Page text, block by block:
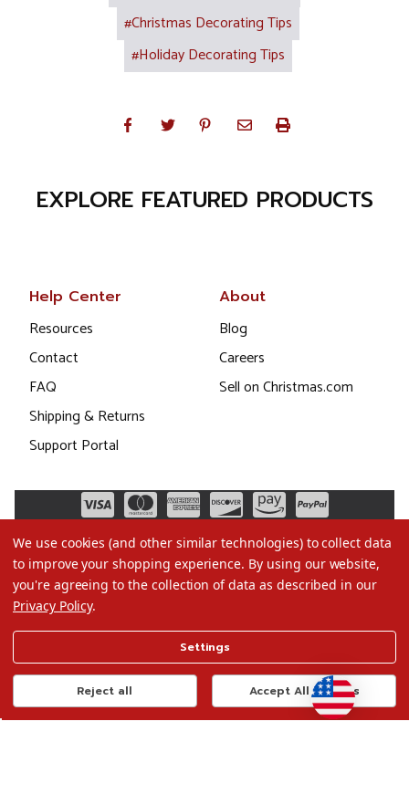
#Christmas Decorating Tips
#Holiday Decorating Tips
EXPLORE FEATURED PRODUCTS
Help Center
Resources
Contact
FAQ
Shipping & Returns
Support Portal
About
Blog
Careers
Sell on Christmas.com
Terms of Use
Privacy Policy
Do Not Sell My Data
We use cookies (and other similar technologies) to collect data
to improve your shopping experience. By using our website,
you're agreeing to the collection of data as described in our
Privacy Policy.
Settings
Reject all Accept All Cookies